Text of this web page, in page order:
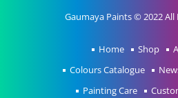
Gaumaya Paints © 2022 All
Home Shop
Colours Catalogue
Painting Care